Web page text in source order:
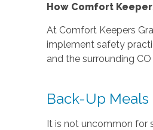
How Comfort
At Comfort Keepers
implement safety
and the surrounding
Back-Up
It is not uncommon for